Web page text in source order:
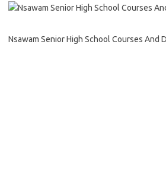
Nsawam Senior High School Courses And